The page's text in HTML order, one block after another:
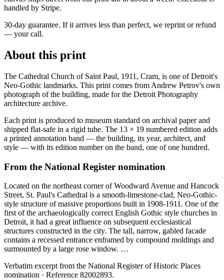
handled by Stripe.
30-day guarantee. If it arrives less than perfect, we reprint or refund
— your call.
About this print
The Cathedral Church of Saint Paul, 1911, Cram, is one of Detroit's
Neo-Gothic landmarks. This print comes from Andrew Petrov's own
photograph of the building, made for the Detroit Photography
architecture archive.
Each print is produced to museum standard on archival paper and
shipped flat-safe in a rigid tube. The 13 × 19 numbered edition adds
a printed annotation band — the building, its year, architect, and
style — with its edition number on the band, one of one hundred.
From the National Register nomination
Located on the northeast corner of Woodward Avenue and Hancock
Street, St. Paul's Cathedral is a smooth-limestone-clad, Neo-Gothic-
style structure of massive proportions built in 1908-1911. One of the
first of the archaeologically correct English Gothic style churches in
Detroit, it had a great influence on subsequent ecclesiastical
structures constructed in the city. The tall, narrow, gabled facade
contains a recessed entrance enframed by compound moldings and
surmounted by a large rose window. …
Verbatim excerpt from the National Register of Historic Places
nomination · Reference 82002893.